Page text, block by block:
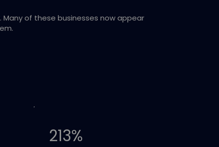
of these businesses now appear
213%